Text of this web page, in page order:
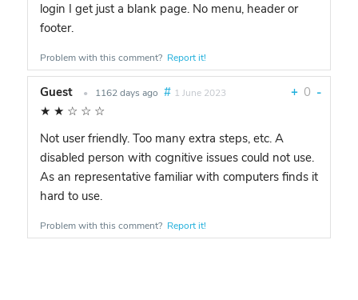
login I get just a blank page. No menu, header or
footer.
Problem with this comment? Report it!
Guest • 1162 days ago # 1 June 2023 + 0 -
★ ★ ☆ ☆ ☆
Not user friendly. Too many extra steps, etc. A
disabled person with cognitive issues could not use.
As an representative familiar with computers finds it
hard to use.
Problem with this comment? Report it!